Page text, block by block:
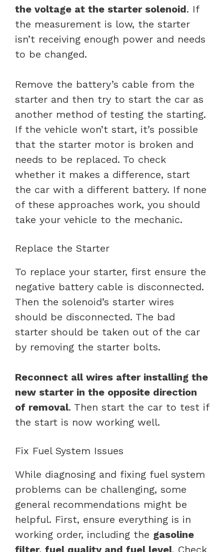
the voltage at the starter solenoid. If
the measurement is low, the starter
isn’t receiving enough power and needs
to be changed.
Remove the battery’s cable from the
starter and then try to start the car as
another method of testing the starting.
If the vehicle won’t start, it’s possible
that the starter motor is broken and
needs to be replaced. To check
whether it makes a difference, start
the car with a different battery. If none
of these approaches work, you should
take your vehicle to the mechanic.
Replace the Starter
To replace your starter, first ensure the
negative battery cable is disconnected.
Then the solenoid’s starter wires
should be disconnected. The bad
starter should be taken out of the car
by removing the starter bolts.
Reconnect all wires after installing the
new starter in the opposite direction
of removal. Then start the car to test if
the start is now working well.
Fix Fuel System Issues
While diagnosing and fixing fuel system
problems can be challenging, some
general recommendations might be
helpful. First, ensure everything is in
working order, including the gasoline
filter, fuel quality and fuel level. Check